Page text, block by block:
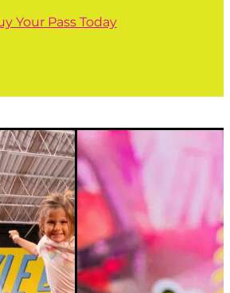
Your Pass Today